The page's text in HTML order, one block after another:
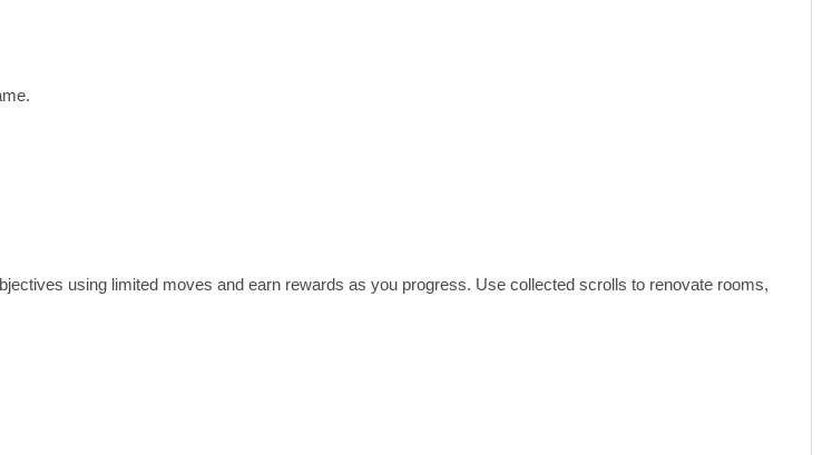
using limited moves and earn rewards as you progress. Use collected scrolls to renovate rooms,